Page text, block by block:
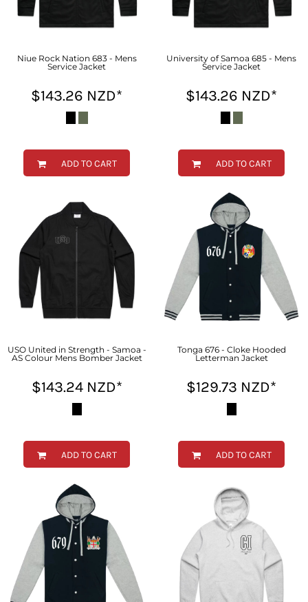
Niue Rock Nation 683 - Mens
Service Jacket
$143.26 NZD*
ADD TO CART
University of Samoa 685 - Mens
Service Jacket
$143.26 NZD*
ADD TO CART
USO United in Strength - Samoa -
AS Colour Mens Bomber Jacket
$143.24 NZD*
ADD TO CART
Tonga 676 - Cloke Hooded
Letterman Jacket
$129.73 NZD*
ADD TO CART